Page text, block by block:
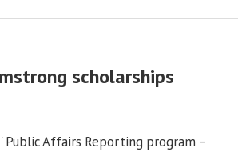
scholarships
Affairs Reporting program –